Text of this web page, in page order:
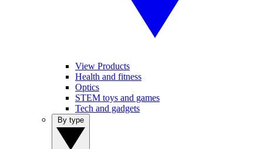
View Products
Health and fitness
Optics
STEM toys and games
Tech and gadgets